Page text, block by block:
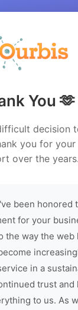
You 🫶
decision
you for
over the years.
been honored
for your
the way the web
in a
trust and
to us. As